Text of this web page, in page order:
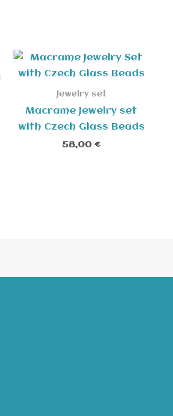
Jewelry set
Macrame Jewelry set
with Czech Glass Beads
58,00 €